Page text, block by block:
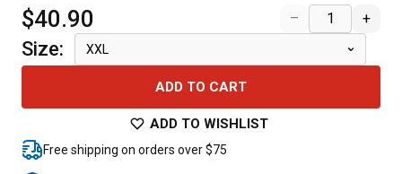
$40.90 – +
Size: XXL
ADD TO CART
ADD TO WISHLIST
Free shipping on orders over $75